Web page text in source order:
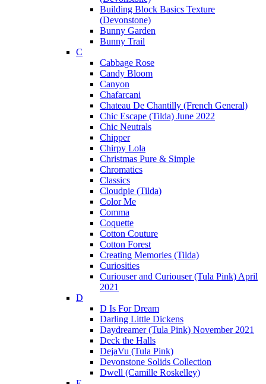
Building Block Basics Texture
(Devonstone)
Bunny Garden
Bunny Trail
C
Cabbage Rose
Candy Bloom
Canyon
Chafarcani
Chateau De Chantilly (French General)
Chic Escape (Tilda) June 2022
Chic Neutrals
Chipper
Chirpy Lola
Christmas Pure & Simple
Chromatics
Classics
Cloudpie (Tilda)
Color Me
Comma
Coquette
Cotton Couture
Cotton Forest
Creating Memories (Tilda)
Curiosities
Curiouser and Curiouser (Tula Pink) April
2021
D
D Is For Dream
Darling Little Dickens
Daydreamer (Tula Pink) November 2021
Deck the Halls
DejaVu (Tula Pink)
Devonstone Solids Collection
Dwell (Camille Roskelley)